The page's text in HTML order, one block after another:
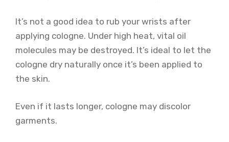
It’s not a good idea to rub your wrists after
applying cologne. Under high heat, vital oil
molecules may be destroyed. It’s ideal to let the
cologne dry naturally once it’s been applied to
the skin.
Even if it lasts longer, cologne may discolor
garments.